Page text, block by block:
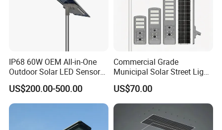
IP68 60W OEM All-in-One
Outdoor Solar LED Sensor
Street Light for Highway
Urban Road
US$200.00-500.00
Commercial Grade
Municipal Solar Street Light
Project Supply 30W 50W
80W All in One Waterproof
Outdoor Highway Village
Lighting Bulk Order for
Tender Project
US$70.00